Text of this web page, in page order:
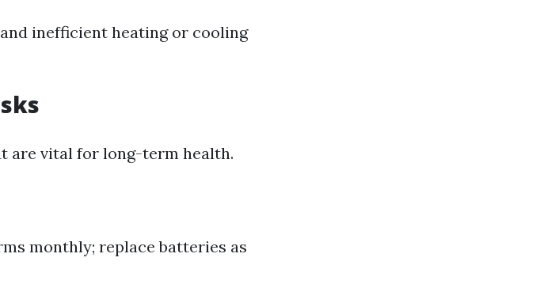
inefficient heating or cooling
are vital for long-term health.
monthly; replace batteries as